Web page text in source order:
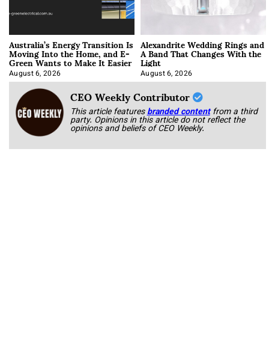
Australia’s Energy Transition Is
Moving Into the Home, and E-
Green Wants to Make It Easier
August 6, 2026
Alexandrite Wedding Rings and
A Band That Changes With the
Light
August 6, 2026
CEO Weekly Contributor
This article featuresbranded content from a third
party. Opinions in this article do not reflect the
opinions and beliefs of CEO Weekly.